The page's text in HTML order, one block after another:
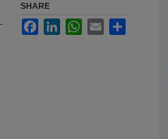
SHARE
FacebookLinkedInWhatsApp
Email